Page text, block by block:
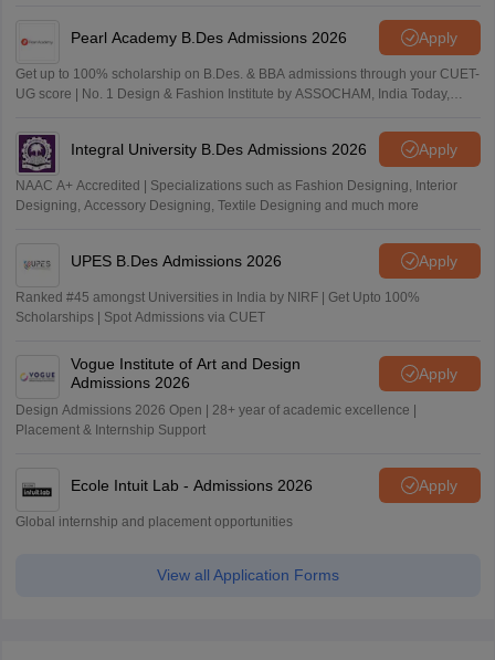
Pearl Academy B.Des Admissions 2026 Apply
Get up to 100% scholarship on B.Des. & BBA admissions through your CUET-
UG score | No. 1 Design & Fashion Institute by ASSOCHAM, India Today,
Integral University B.Des Admissions 2026 Apply
NAAC A+ Accredited | Specializations such as Fashion Designing, Interior
Designing, Accessory Designing, Textile Designing and much more
UPES B.Des Admissions 2026 Apply
Ranked #45 amongst Universities in India by NIRF | Get Upto 100%
Scholarships | Spot Admissions via CUET
Vogue Institute of Art and Design
Admissions 2026
Apply
Design Admissions 2026 Open | 28+ year of academic excellence |
Placement & Internship Support
Ecole Intuit Lab - Admissions 2026 Apply
Global internship and placement opportunities
View all Application Forms